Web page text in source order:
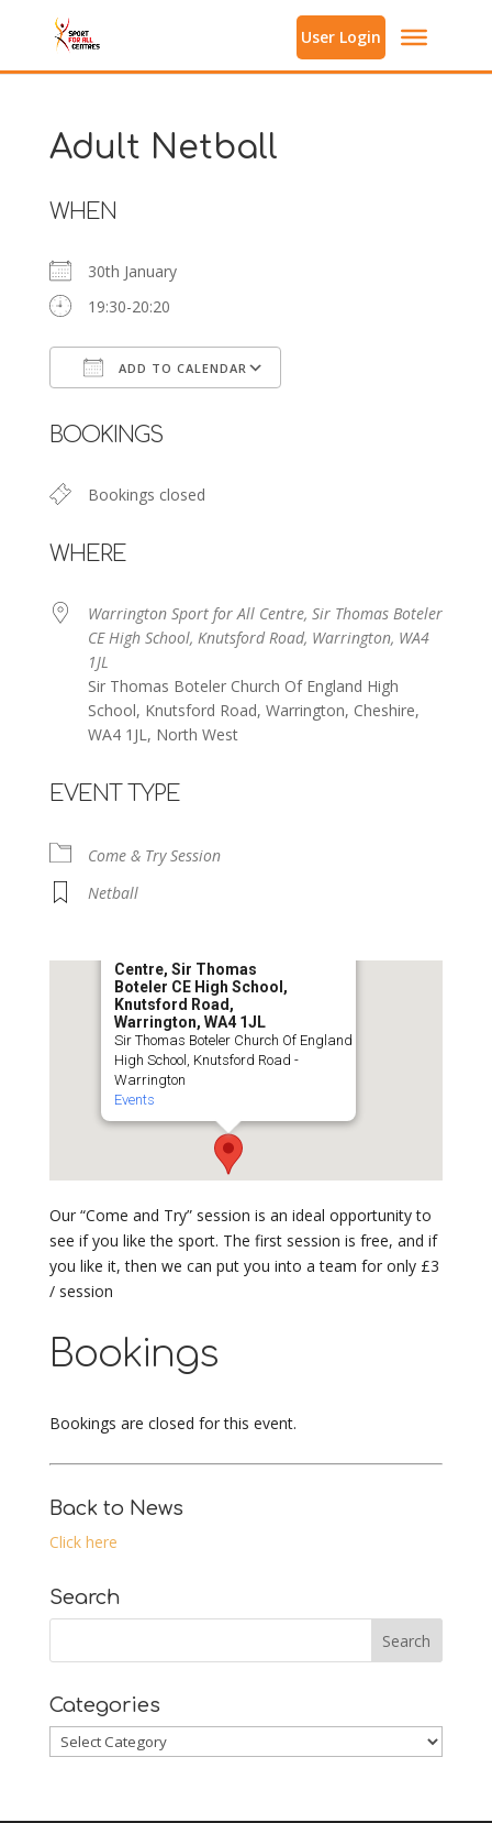
User Login
Adult Netball
WHEN
30th January
19:30-20:20
ADD TO CALENDAR
BOOKINGS
Bookings closed
WHERE
Warrington Sport for All Centre, Sir Thomas Boteler
CE High School, Knutsford Road, Warrington, WA4
1JL
Sir Thomas Boteler Church Of England High
School, Knutsford Road, Warrington, Cheshire,
WA4 1JL, North West
EVENT TYPE
Come & Try Session
Netball
Centre, Sir Thomas
Boteler CE High School,
Knutsford Road,
Warrington, WA4 1JL
Sir Thomas Boteler Church Of England
High School, Knutsford Road -
Warrington
Events
Our “Come and Try” session is an ideal opportunity to
see if you like the sport. The first session is free, and if
you like it, then we can put you into a team for only £3
/ session
Bookings
Bookings are closed for this event.
Back to News
Click here
Search
Categories
Categories